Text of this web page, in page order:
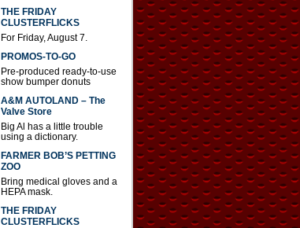
THE FRIDAY
CLUSTERFLICKS
For Friday, August 7.
PROMOS-TO-GO
Pre-produced ready-to-use
show bumper donuts
A&M AUTOLAND – The
Valve Store
Big Al has a little trouble
using a dictionary.
FARMER BOB’S PETTING
ZOO
Bring medical gloves and a
HEPA mask.
THE FRIDAY
CLUSTERFLICKS